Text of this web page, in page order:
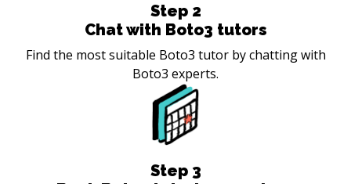
Step 2
Chat with Boto3 tutors
Find the most suitable Boto3 tutor by chatting with
Boto3 experts.
Step 3